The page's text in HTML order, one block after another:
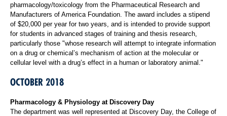
pharmacology/toxicology from the Pharmaceutical Research and
Manufacturers of America Foundation. The award includes a stipend
of $20,000 per year for two years, and is intended to provide support
for students in advanced stages of training and thesis research,
particularly those "whose research will attempt to integrate information
on a drug or chemical’s mechanism of action at the molecular or
cellular level with a drug’s effect in a human or laboratory animal."
OCTOBER 2018
Pharmacology & Physiology at Discovery Day
The department was well represented at Discovery Day, the College of